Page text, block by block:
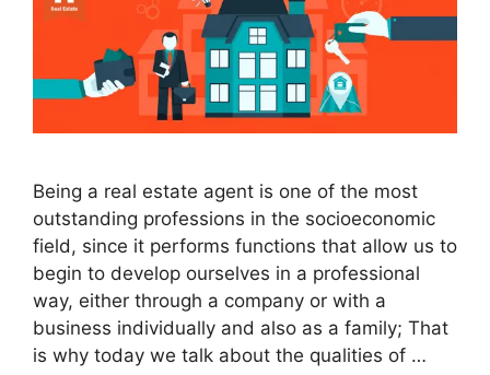
Being a real estate agent is one of the most
outstanding professions in the socioeconomic
field, since it performs functions that allow us to
begin to develop ourselves in a professional
way, either through a company or with a
business individually and also as a family; That
is why today we talk about the qualities of …